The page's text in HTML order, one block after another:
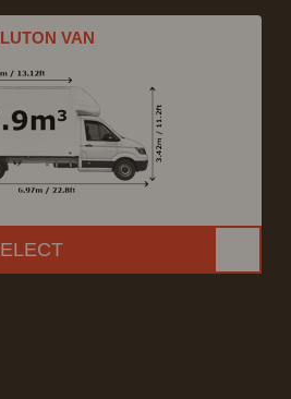
LUTON VAN